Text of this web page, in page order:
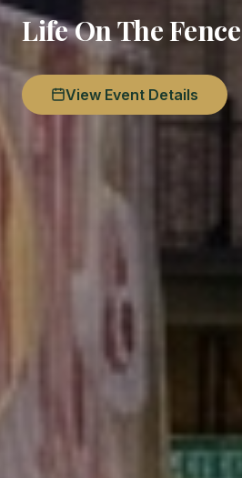
Life On The Fence
View Event Details